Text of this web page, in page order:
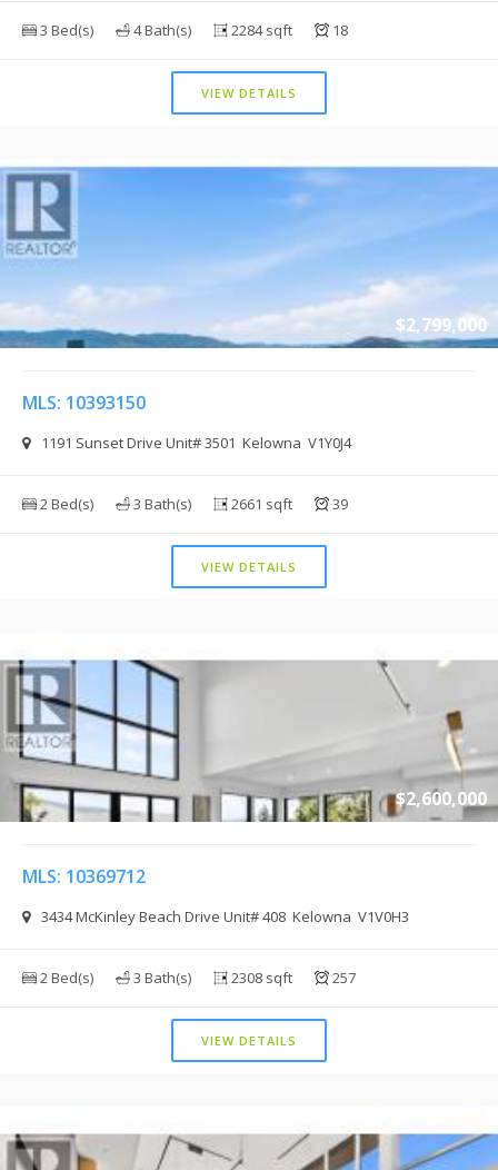
3 Bed(s) 4 Bath(s) 2284 sqft 18
VIEW DETAILS
$2,799,000
MLS: 10393150
1191 Sunset Drive Unit# 3501 Kelowna V1Y0J4
2 Bed(s) 3 Bath(s) 2661 sqft 39
VIEW DETAILS
$2,600,000
MLS: 10369712
3434 McKinley Beach Drive Unit# 408 Kelowna V1V0H3
2 Bed(s) 3 Bath(s) 2308 sqft 257
VIEW DETAILS